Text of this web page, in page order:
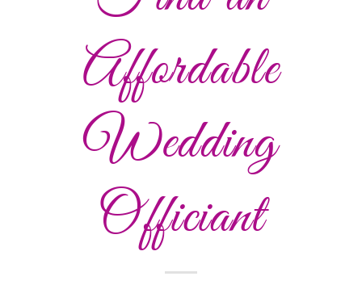
Affordable
Wedding
Officiant